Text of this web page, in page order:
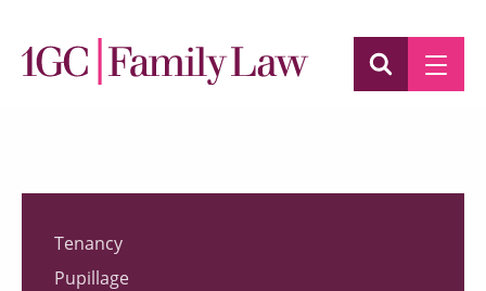
Tenancy
Pupillage